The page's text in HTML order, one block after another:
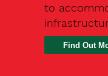
to
Find Out